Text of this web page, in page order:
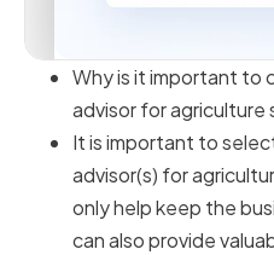
Why is it important to
advisor for agriculture
It is important to
advisor(s) for
only help keep the
can also provide